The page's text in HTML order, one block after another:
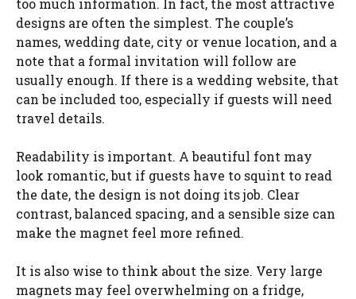
too much information. In fact, the most attractive
designs are often the simplest. The couple’s
names, wedding date, city or venue location, and a
note that a formal invitation will follow are
usually enough. If there is a wedding website, that
can be included too, especially if guests will need
travel details.
Readability is important. A beautiful font may
look romantic, but if guests have to squint to read
the date, the design is not doing its job. Clear
contrast, balanced spacing, and a sensible size can
make the magnet feel more refined.
It is also wise to think about the size. Very large
magnets may feel overwhelming on a fridge,